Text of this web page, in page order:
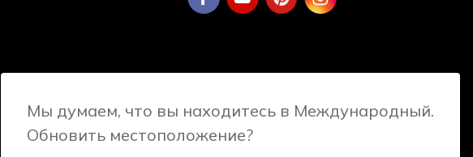
Мы думаем, что вы находитесь в Международный.
Обновить местоположение?